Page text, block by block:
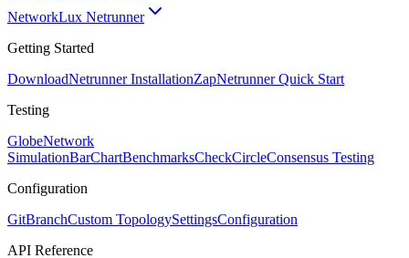
NetworkLux Netrunner
Getting Started
DownloadNetrunner InstallationZapNetrunner Quick Start
Testing
GlobeNetwork
SimulationBarChartBenchmarksCheckCircleConsensus Testing
Configuration
GitBranchCustom TopologySettingsConfiguration
API Reference